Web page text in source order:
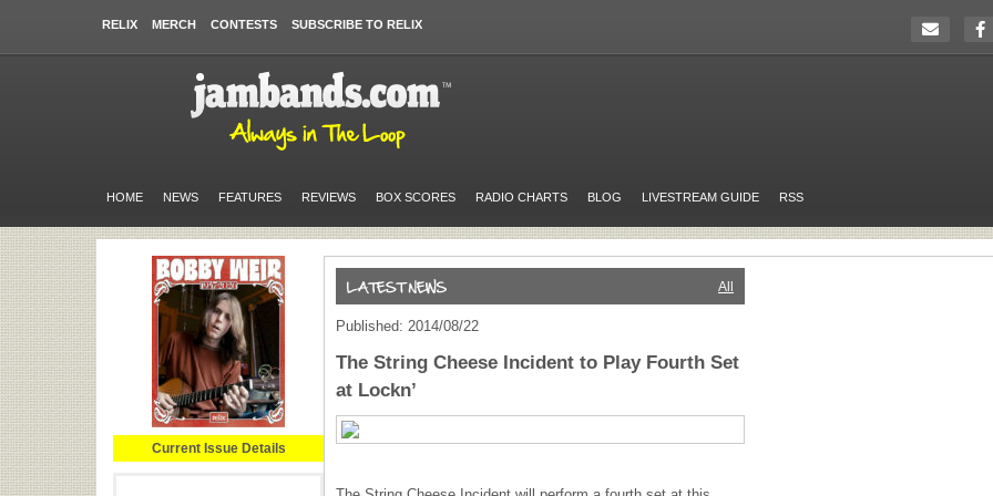
RELIX MERCH CONTESTS SUBSCRIBE TO RELIX
HOME NEWS FEATURES REVIEWS BOX SCORES RADIO CHARTS BLOG LIVESTREAM GUIDE RSS
Current Issue Details
All
Published: 2014/08/22
The String Cheese Incident to Play Fourth Set
at Lockn’